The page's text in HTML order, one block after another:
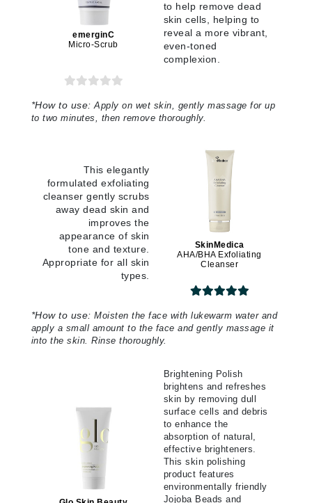
emerginC
Micro-Scrub
to help remove dead
skin cells, helping to
reveal a more vibrant,
even-toned
complexion.
*How to use: Apply on wet skin, gently massage for up
to two minutes, then remove thoroughly.
This elegantly
formulated exfoliating
cleanser gently scrubs
away dead skin and
improves the
appearance of skin
tone and texture.
Appropriate for all skin
types.
SkinMedica
AHA/BHA Exfoliating
Cleanser
*How to use: Moisten the face with lukewarm water and
apply a small amount to the face and gently massage it
into the skin. Rinse thoroughly.
Brightening Polish
brightens and refreshes
skin by removing dull
surface cells and debris
to enhance the
absorption of natural,
effective brighteners.
This skin polishing
product features
environmentally friendly
Jojoba Beads and